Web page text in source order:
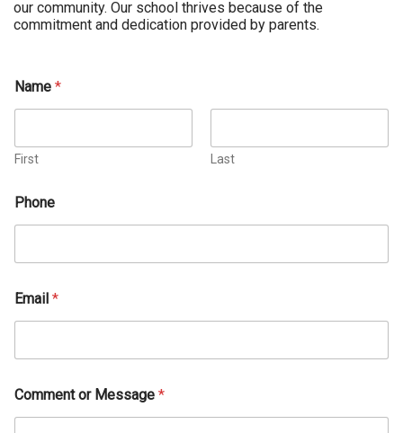
our community. Our school thrives because of the
commitment and dedication provided by parents.
Name *
First Last
Phone
Email *
Comment or Message *